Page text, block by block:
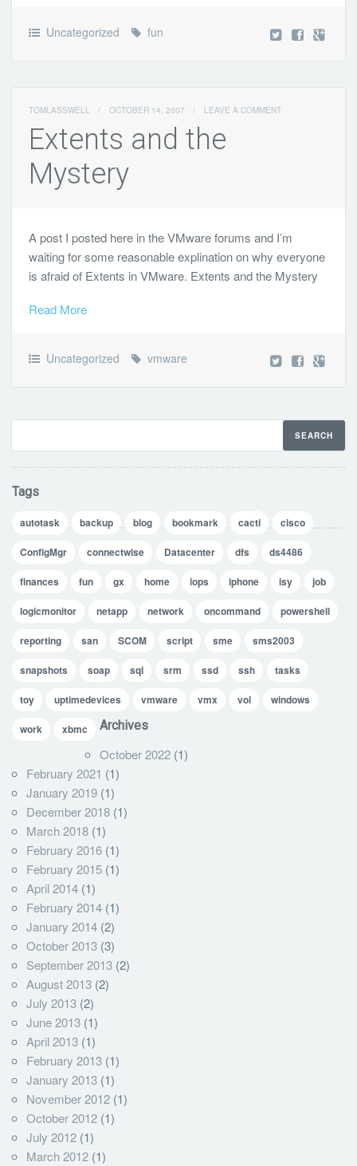
Uncategorized fun
TOMLASSWELL / OCTOBER 14, 2007 / LEAVE A COMMENT
Extents and the
Mystery
A post I posted here in the VMware forums and I’m
waiting for some reasonable explination on why everyone
is afraid of Extents in VMware. Extents and the Mystery
Read More
Uncategorized vmware
Tags
autotask backup blog bookmark cacti cisco
ConfigMgr connectwise Datacenter dfs ds4486
finances fun gx home iops iphone isy job
logicmonitor netapp network oncommand powershell
reporting san SCOM script sme sms2003
snapshots soap sql srm ssd ssh tasks
toy uptimedevices vmware vmx vol windows
work xbmc Archives
October 2022 (1)
February 2021 (1)
January 2019 (1)
December 2018 (1)
March 2018 (1)
February 2016 (1)
February 2015 (1)
April 2014 (1)
February 2014 (1)
January 2014 (2)
October 2013 (3)
September 2013 (2)
August 2013 (2)
July 2013 (2)
June 2013 (1)
April 2013 (1)
February 2013 (1)
January 2013 (1)
November 2012 (1)
October 2012 (1)
July 2012 (1)
March 2012 (1)